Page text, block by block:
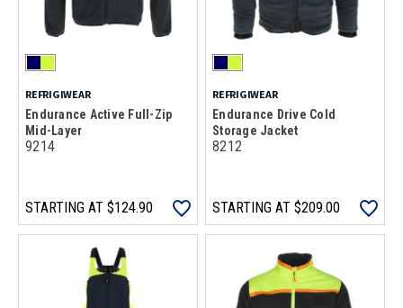
REFRIGIWEAR
Endurance Active Full-Zip
Mid-Layer
9214
STARTING AT $124.90
REFRIGIWEAR
Endurance Drive Cold
Storage Jacket
8212
STARTING AT $209.00